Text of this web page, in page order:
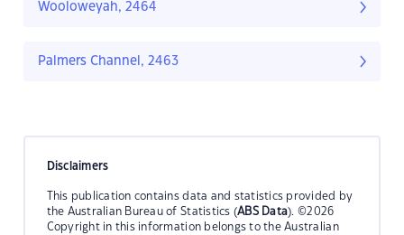
Wooloweyah, 2464
Palmers Channel, 2463
Disclaimers
This publication contains data and statistics provided by
the Australian Bureau of Statistics (ABS Data). ©2026
Copyright in this information belongs to the Australian